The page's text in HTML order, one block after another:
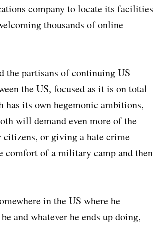
company to locate its facilities
thousands of online
the partisans of continuing US
the US, focused as it is on total
has its own hegemonic ambitions,
will demand even more of the
or giving a hate crime
comfort of a military camp and then
in the US where he
and whatever he ends up doing,